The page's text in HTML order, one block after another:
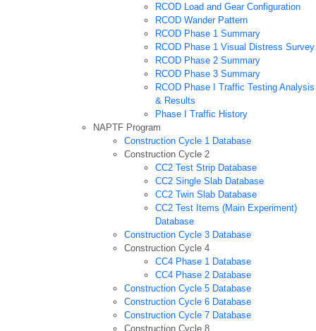
RCOD Load and Gear Configuration
RCOD Wander Pattern
RCOD Phase 1 Summary
RCOD Phase 1 Visual Distress Survey
RCOD Phase 2 Summary
RCOD Phase 3 Summary
RCOD Phase I Traffic Testing Analysis
& Results
Phase I Traffic History
NAPTF Program
Construction Cycle 1 Database
Construction Cycle 2
CC2 Test Strip Database
CC2 Single Slab Database
CC2 Twin Slab Database
CC2 Test Items (Main Experiment)
Database
Construction Cycle 3 Database
Construction Cycle 4
CC4 Phase 1 Database
CC4 Phase 2 Database
Construction Cycle 5 Database
Construction Cycle 6 Database
Construction Cycle 7 Database
Construction Cycle 8